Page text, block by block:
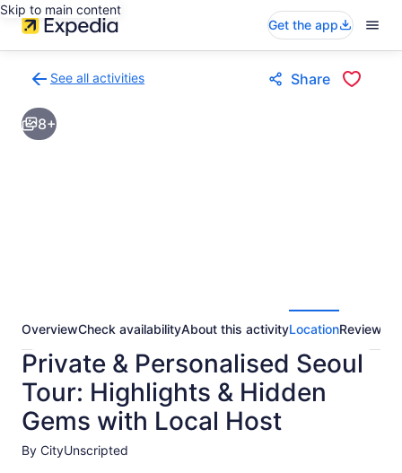
Skip to main content
Get the app
See all activities
to
activities
results
Share
8+
OverviewCheck availabilityAbout this activityLocationReviews
Private & Personalised Seoul
Tour: Highlights & Hidden
Gems with Local Host
By CityUnscripted